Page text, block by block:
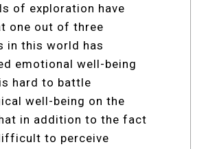
of exploration have
one out of three
in this world has
emotional well-being
hard to battle
well-being on the
in addition to the fact
to perceive